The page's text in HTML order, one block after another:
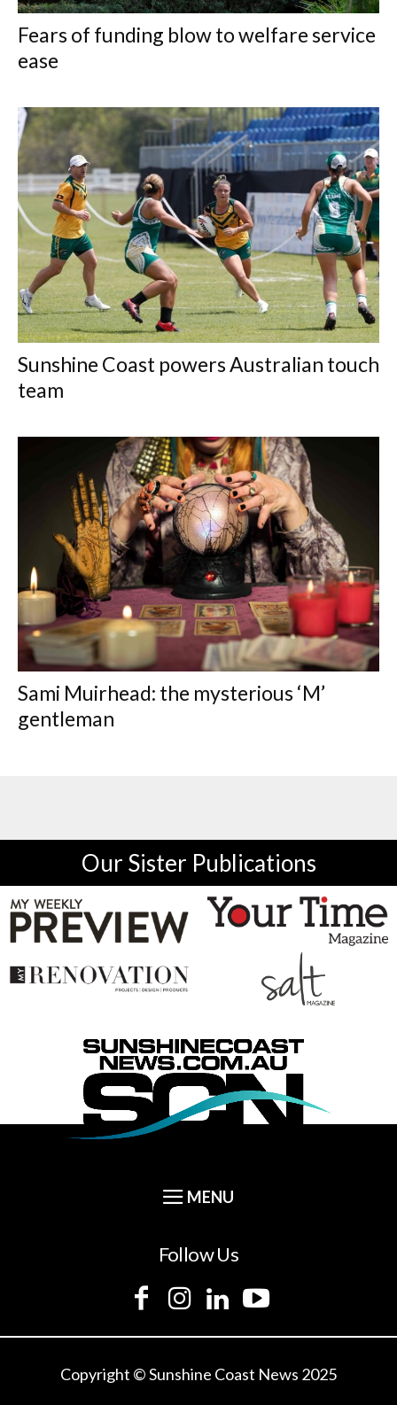
Fears of funding blow to welfare service
ease
Sunshine Coast powers Australian touch
team
Sami Muirhead: the mysterious ‘M’
gentleman
Our Sister Publications
Follow Us
Copyright © Sunshine Coast News 2025